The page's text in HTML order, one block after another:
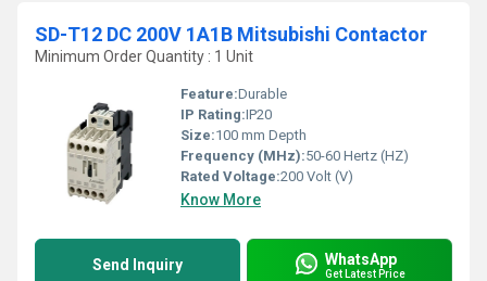
SD-T12 DC 200V 1A1B Mitsubishi Contactor
Minimum Order Quantity : 1 Unit
Feature:Durable
IP Rating:IP20
Size:100 mm Depth
Frequency (MHz):50-60 Hertz (HZ)
Rated Voltage:200 Volt (V)
Know More
Send Inquiry WhatsApp
Get Latest Price